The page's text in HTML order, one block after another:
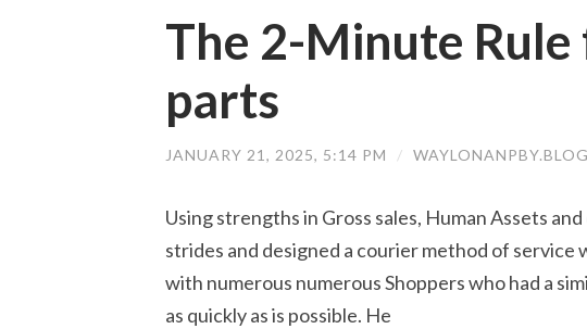
The 2-Minute
parts
JANUARY 21, 2025, 5:14 PM /
Using strengths in Gross sales, Human Assets
strides and designed a courier method of service
with numerous numerous Shoppers who had a
as quickly as is possible. He